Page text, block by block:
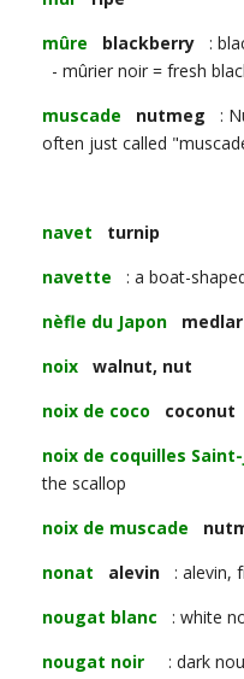
mûre
blackberry :
- mûrier noir = fresh
muscade
nutmeg :
often just called
navet
turnip
navette : a boat-
nèfle du Japon
noix
walnut, nut
noix de coco
coconut
noix de coquilles
the scallop
noix de muscade
nonat
alevin : alevin,
nougat blanc : white
nougat noir
: dark